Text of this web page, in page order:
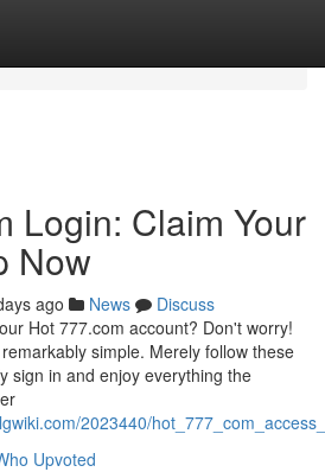
Login: Claim Your
Now
ago News
Discuss
Hot 777.com account? Don't worry!
simple. Merely follow these
sign in and enjoy everything the
2023440/
Upvoted